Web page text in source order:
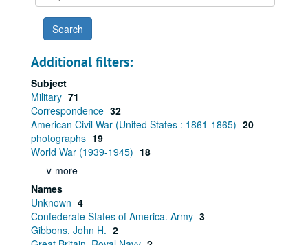
year
Additional filters:
Subject
Military 71
Correspondence 32
American Civil War (United States : 1861-1865) 20
photographs 19
World War (1939-1945) 18
∨ more
Names
Unknown 4
Confederate States of America. Army 3
Gibbons, John H. 2